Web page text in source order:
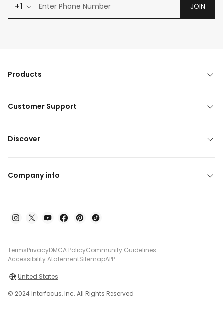
+1 JOIN
Products
Customer Support
Discover
Company info
TermsPrivacyDMCA PolicyCommunity Guidelines
Accessibility AtatementSitemapAPP
United States
© 2024 Interfocus, Inc. All Rights Reserved